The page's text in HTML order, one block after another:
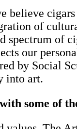
believe
of
spectrum of
our
by Social
into art.
some of